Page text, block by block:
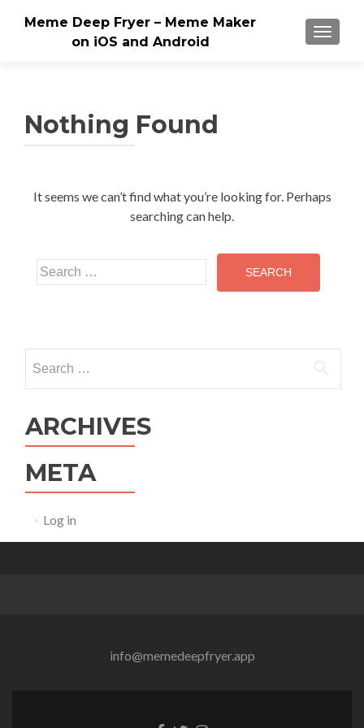
Meme Deep Fryer – Meme Maker
on iOS and Android
Nothing Found
It seems we can’t find what you’re looking for. Perhaps
searching can help.
Search
for:
for:
ARCHIVES
META
Log in
info@memedeepfryer.app